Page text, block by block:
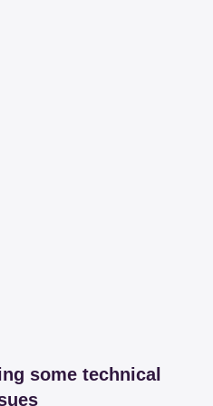
some technical